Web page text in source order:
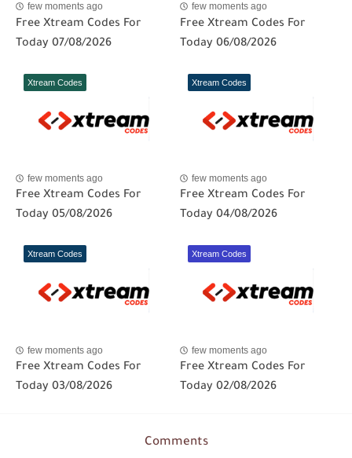
few moments ago
Free Xtream Codes For
Today 07/08/2026
few moments ago
Free Xtream Codes For
Today 06/08/2026
Xtream Codes
few moments ago
Free Xtream Codes For
Today 05/08/2026
Xtream Codes
few moments ago
Free Xtream Codes For
Today 04/08/2026
Xtream Codes
few moments ago
Free Xtream Codes For
Today 03/08/2026
Xtream Codes
few moments ago
Free Xtream Codes For
Today 02/08/2026
Comments